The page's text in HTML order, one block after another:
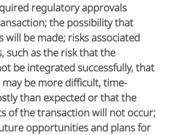
regulatory approvals
the possibility that
will be made; risks associated
such as the risk that the
be integrated successfully, that
be more difficult, time-
than expected or that the
of the transaction will not occur;
opportunities and plans for